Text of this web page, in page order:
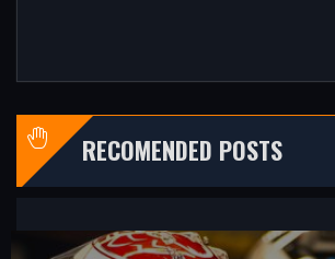
RECOMENDED POSTS